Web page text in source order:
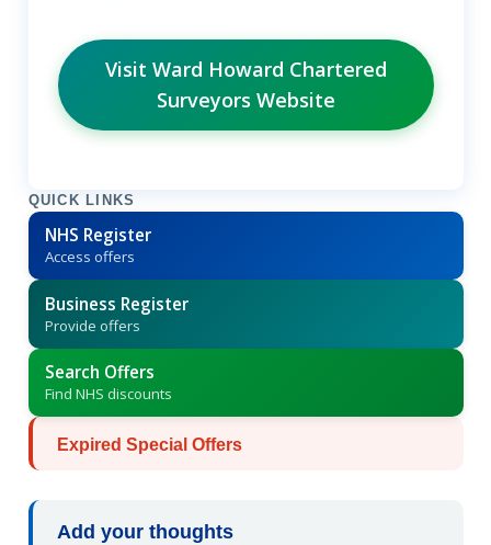
Visit Ward Howard Chartered
Surveyors Website
QUICK LINKS
NHS Register
Access offers
Business Register
Provide offers
Search Offers
Find NHS discounts
Expired Special Offers
Add your thoughts